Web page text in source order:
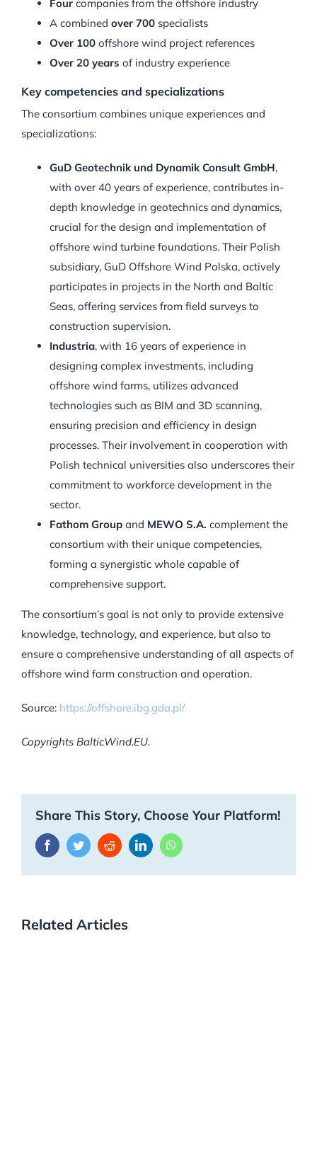
Four companies from the offshore industry
A combined over 700 specialists
Over 100 offshore wind project references
Over 20 years of industry experience
Key competencies and specializations
The consortium combines unique experiences and
specializations:
GuD Geotechnik und Dynamik Consult GmbH,
with over 40 years of experience, contributes in-
depth knowledge in geotechnics and dynamics,
crucial for the design and implementation of
offshore wind turbine foundations. Their Polish
subsidiary, GuD Offshore Wind Polska, actively
participates in projects in the North and Baltic
Seas, offering services from field surveys to
construction supervision.
Industria, with 16 years of experience in
designing complex investments, including
offshore wind farms, utilizes advanced
technologies such as BIM and 3D scanning,
ensuring precision and efficiency in design
processes. Their involvement in cooperation with
Polish technical universities also underscores their
commitment to workforce development in the
sector.
Fathom Group and MEWO S.A. complement the
consortium with their unique competencies,
forming a synergistic whole capable of
comprehensive support.
The consortium’s goal is not only to provide extensive
knowledge, technology, and experience, but also to
ensure a comprehensive understanding of all aspects of
offshore wind farm construction and operation.
Source: https://offshore.ibg.gda.pl/
Copyrights BalticWind.EU.
Share This Story, Choose Your Platform!
FacebookTwitterRedditLinkedInWhatsApp
Related Articles